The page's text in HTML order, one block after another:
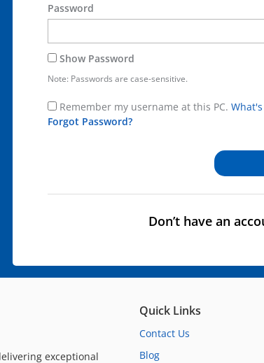
Password
Show Password
Note: Passwords are case-sensitive.
Remember my username at this PC.
Forgot Password?
Don’t have an
exceptional
Quick Links
Contact Us
Blog